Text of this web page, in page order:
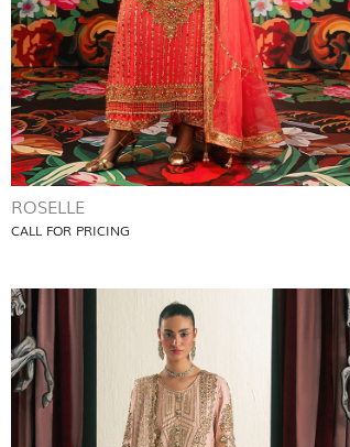
ROSELLE
CALL FOR PRICING